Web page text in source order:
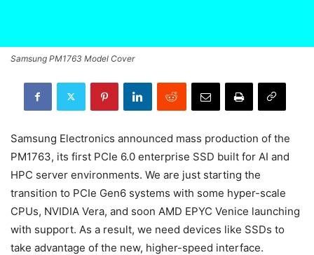
Samsung PM1763 Model Cover
Samsung Electronics announced mass production of the
PM1763, its first PCIe 6.0 enterprise SSD built for AI and
HPC server environments. We are just starting the
transition to PCIe Gen6 systems with some hyper-scale
CPUs, NVIDIA Vera, and soon AMD EPYC Venice launching
with support. As a result, we need devices like SSDs to
take advantage of the new, higher-speed interface.